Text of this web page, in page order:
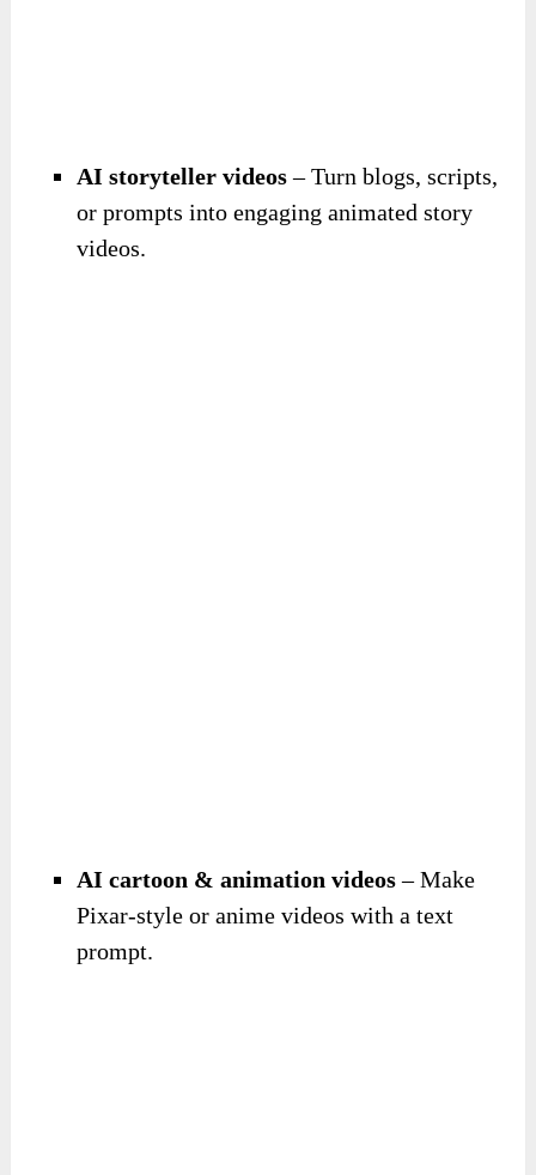
AI storyteller videos– Turn blogs, scripts,
or prompts into engaging animated story
videos.
AI cartoon & animation videos– Make
Pixar-style or anime videos with a text
prompt.